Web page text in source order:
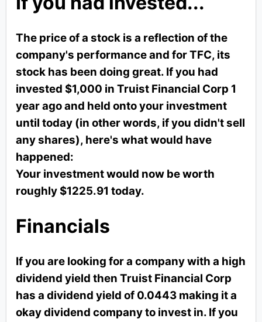
The price of a stock is a reflection of the
company's performance and for TFC, its
stock has been doing great. If you had
invested $1,000 in Truist Financial Corp 1
year ago and held onto your investment
until today (in other words, if you didn't sell
any shares), here's what would have
happened:
Your investment would now be worth
roughly $1225.91 today.
Financials
If you are looking for a company with a high
dividend yield then Truist Financial Corp
has a dividend yield of 0.0443 making it a
okay dividend company to invest in. If you